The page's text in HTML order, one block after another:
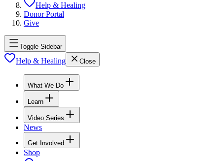
Help & Healing
Donor Portal
Give
Toggle Sidebar
Help & Healing Close
What We Do
Learn
Video Series
News
Get Involved
Shop